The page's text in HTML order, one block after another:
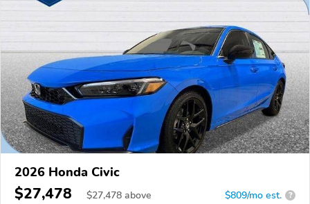
2026 Honda Civic
$27,478 $27,478 above $809/mo est. ?